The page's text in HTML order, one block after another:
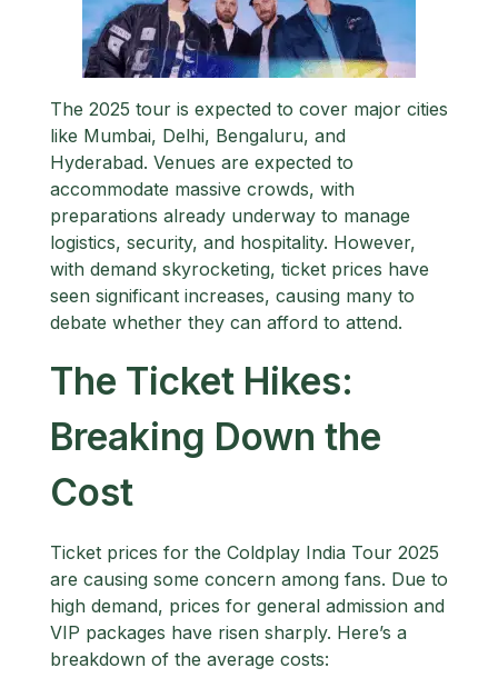
The 2025 tour is expected to cover major cities
like Mumbai, Delhi, Bengaluru, and
Hyderabad. Venues are expected to
accommodate massive crowds, with
preparations already underway to manage
logistics, security, and hospitality. However,
with demand skyrocketing, ticket prices have
seen significant increases, causing many to
debate whether they can afford to attend.
The Ticket Hikes:
Breaking Down the
Cost
Ticket prices for the Coldplay India Tour 2025
are causing some concern among fans. Due to
high demand, prices for general admission and
VIP packages have risen sharply. Here’s a
breakdown of the average costs: